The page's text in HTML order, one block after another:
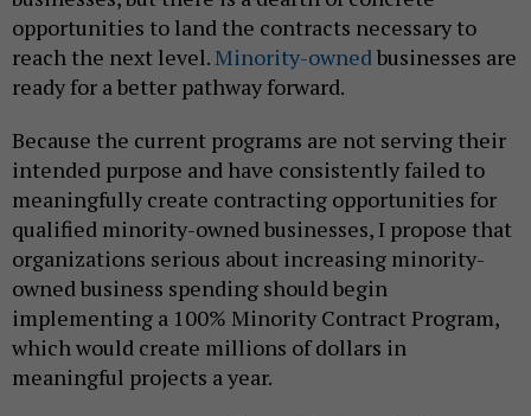
opportunities to land the contracts necessary to
reach the next level.Minority-ownedbusinesses are
ready for a better pathway forward.
Because the current programs are not serving their
intended purpose and have consistently failed to
meaningfully create contracting opportunities for
qualified minority-owned businesses, I propose that
organizations serious about increasing minority-
owned business spending should begin
implementing a 100% Minority Contract Program,
which would create millions of dollars in
meaningful projects a year.